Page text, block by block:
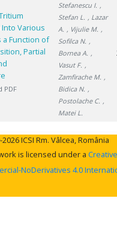
Various
a Function of
Partial
PDF
Stefanescu I. ,
Stefan L. , Lazar
A. , Vijulie M. ,
Sofilca N. ,
Bornea A. ,
Vasut F. ,
Zamfirache M. ,
Bidica N. ,
Postolache C. ,
Matei L.
ICSI Rm. Vâlcea, România
is licensed under a
NoDerivatives 4.0